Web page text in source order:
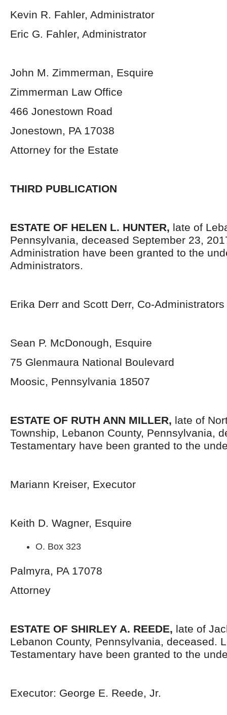
Kevin R. Fahler, Administrator
Eric G. Fahler, Administrator
John M. Zimmerman, Esquire
Zimmerman Law Office
466 Jonestown Road
Jonestown, PA 17038
Attorney for the Estate
THIRD PUBLICATION
ESTATE OF HELEN L. HUNTER, late of
Pennsylvania, deceased September 23,
Administration have been granted to the
Administrators.
Erika Derr and Scott Derr, Co-Administrators
Sean P. McDonough, Esquire
75 Glenmaura National Boulevard
Moosic, Pennsylvania 18507
ESTATE OF RUTH ANN MILLER, late of
Township, Lebanon County, Pennsylvania,
Testamentary have been granted to the
Mariann Kreiser, Executor
Keith D. Wagner, Esquire
O. Box 323
Palmyra, PA 17078
Attorney
ESTATE OF SHIRLEY A. REEDE, late of
Lebanon County, Pennsylvania, deceased.
Testamentary have been granted to the
Executor: George E. Reede, Jr.